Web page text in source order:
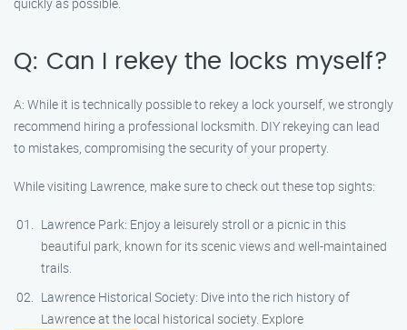
Q: Can I rekey the locks myself?
A: While it is technically possible to rekey a lock yourself, we strongly
recommend hiring a professional locksmith. DIY rekeying can lead
to mistakes, compromising the security of your property.
While visiting Lawrence, make sure to check out these top sights:
Lawrence Park: Enjoy a leisurely stroll or a picnic in this
beautiful park, known for its scenic views and well-maintained
trails.
Lawrence Historical Society: Dive into the rich history of
Lawrence at the local historical society. Explore